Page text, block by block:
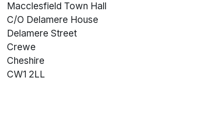
Macclesfield Town Hall
C/O Delamere House
Delamere Street
Crewe
Cheshire
CW1 2LL